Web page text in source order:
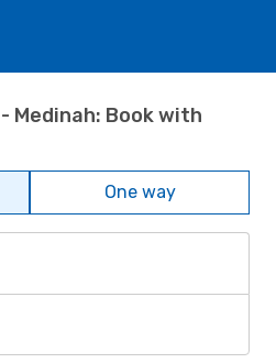
Medinah: Book with
One way